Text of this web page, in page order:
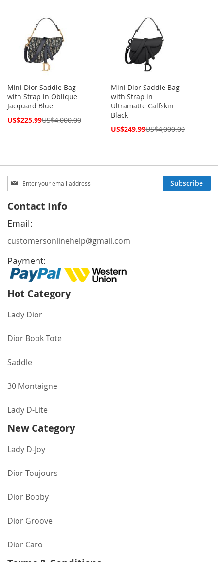
Mini Dior Saddle Bag
with Strap in Oblique
Jacquard Blue
Special
US$225.99US$4,000.00
Mini Dior Saddle Bag
with Strap in
Ultramatte Calfskin
Black
Special
US$249.99US$4,000.00
Sign
Up
Our
Newsletter:
Subscribe
Contact Info
Email:
customersonlinehelp@gmail.com
Payment:
Hot Category
Lady Dior
Dior Book Tote
Saddle
30 Montaigne
Lady D-Lite
New Category
Lady D-Joy
Dior Toujours
Dior Bobby
Dior Groove
Dior Caro